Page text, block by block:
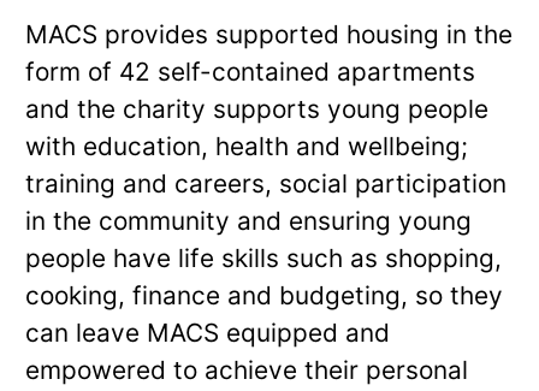
MACS provides supported housing in the
form of 42 self-contained apartments
and the charity supports young people
with education, health and wellbeing;
training and careers, social participation
in the community and ensuring young
people have life skills such as shopping,
cooking, finance and budgeting, so they
can leave MACS equipped and
empowered to achieve their personal